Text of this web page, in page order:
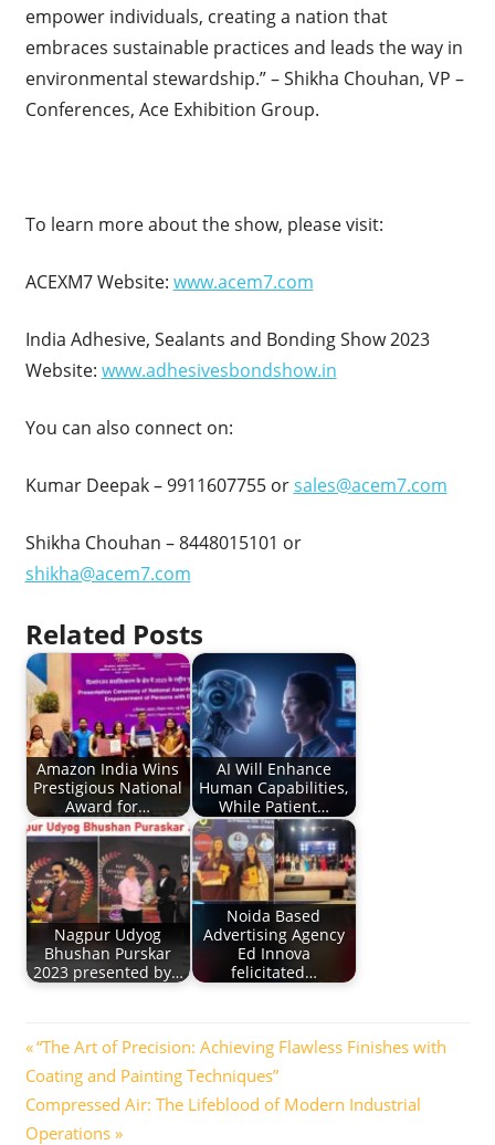
empower individuals, creating a nation that
embraces sustainable practices and leads the way in
environmental stewardship.” – Shikha Chouhan, VP –
Conferences, Ace Exhibition Group.
To learn more about the show, please visit:
ACEXM7 Website: www.acem7.com
India Adhesive, Sealants and Bonding Show 2023
Website: www.adhesivesbondshow.in
You can also connect on:
Kumar Deepak – 9911607755 orsales@acem7.com
Shikha Chouhan – 8448015101 or
shikha@acem7.com
Related Posts
Amazon India Wins
Prestigious National
Award for…
AI Will Enhance
Human Capabilities,
While Patient…
Nagpur Udyog
Bhushan Purskar
2023 presented by…
Noida Based
Advertising Agency
Ed Innova
felicitated…
Post
navigation
Previous
Post:
“The Art of Precision: Achieving Flawless Finishes with
Coating and Painting Techniques”
Next
Post:
Compressed Air: The Lifeblood of Modern Industrial
Operations